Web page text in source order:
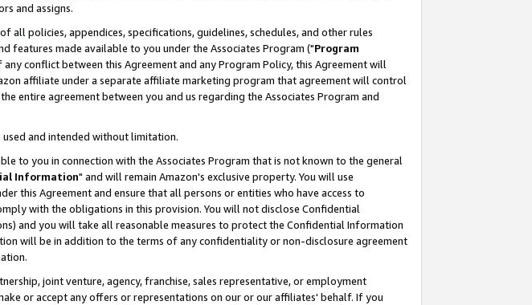
and assigns.
policies, appendices, specifications, guidelines, schedules, and other rules
features made available to you under the Associates Program ("Program
conflict between this Agreement and any Program Policy, this Agreement will
affiliate under a separate affiliate marketing program that agreement will control
entire agreement between you and us regarding the Associates Program and
used and intended without limitation.
to you in connection with the Associates Program that is not known to the general
Information" and will remain Amazon's exclusive property. You will use
this Agreement and ensure that all persons or entities who have access to
with the obligations in this provision. You will not disclose Confidential
and you will take all reasonable measures to protect the Confidential Information
will be in addition to the terms of any confidentiality or non-disclosure agreement
joint venture, agency, franchise, sales representative, or employment
or accept any offers or representations on our or our affiliates' behalf. If you